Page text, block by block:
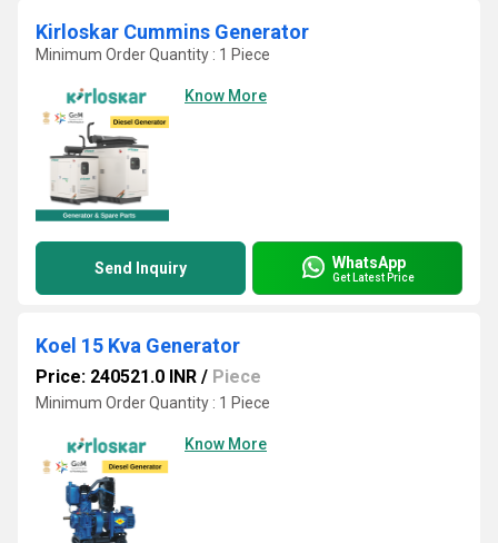
Kirloskar Cummins Generator
Minimum Order Quantity : 1 Piece
Know More
Send Inquiry WhatsApp
Get Latest Price
Koel 15 Kva Generator
Price: 240521.0 INR / Piece
Minimum Order Quantity : 1 Piece
Know More